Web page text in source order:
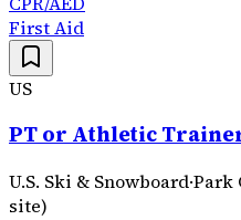
First Aid
US
PT or Athletic
U.S. Ski & Snowboard·Park
site)